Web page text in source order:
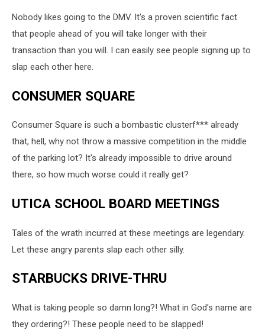
Nobody likes going to the DMV. It's a proven scientific fact
that people ahead of you will take longer with their
transaction than you will. I can easily see people signing up to
slap each other here.
CONSUMER SQUARE
Consumer Square is such a bombastic clusterf*** already
that, hell, why not throw a massive competition in the middle
of the parking lot? It's already impossible to drive around
there, so how much worse could it really get?
UTICA SCHOOL BOARD MEETINGS
Tales of the wrath incurred at these meetings are legendary.
Let these angry parents slap each other silly.
STARBUCKS DRIVE-THRU
What is taking people so damn long?! What in God's name are
they ordering?! These people need to be slapped!